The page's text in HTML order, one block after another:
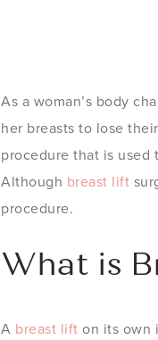
As a woman’s body
her breasts to lose
procedure that is used
Although breast lift
procedure.
What is
A breast lift on its own